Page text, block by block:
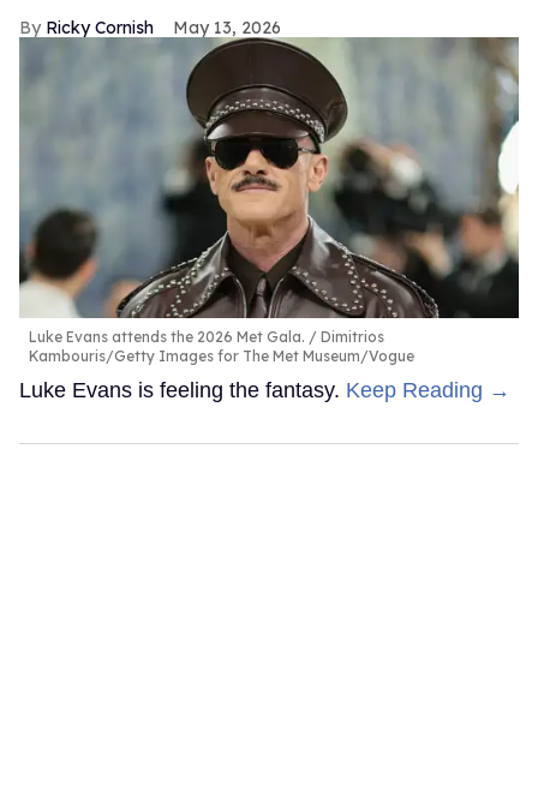
Ricky Cornish May 13, 2026
Luke Evans attends the 2026 Met Gala.
Dimitrios
Kambouris/Getty Images for The Met Museum/Vogue
Luke Evans is feeling the fantasy. Keep Reading →